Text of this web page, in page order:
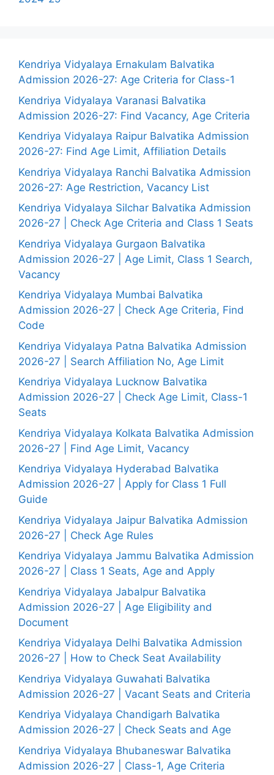
Kendriya Vidyalaya Ernakulam Balvatika
Admission 2026-27: Age Criteria for Class-1
Kendriya Vidyalaya Varanasi Balvatika
Admission 2026-27: Find Vacancy, Age Criteria
Kendriya Vidyalaya Raipur Balvatika Admission
2026-27: Find Age Limit, Affiliation Details
Kendriya Vidyalaya Ranchi Balvatika Admission
2026-27: Age Restriction, Vacancy List
Kendriya Vidyalaya Silchar Balvatika Admission
2026-27 | Check Age Criteria and Class 1 Seats
Kendriya Vidyalaya Gurgaon Balvatika
Admission 2026-27 | Age Limit, Class 1 Search,
Vacancy
Kendriya Vidyalaya Mumbai Balvatika
Admission 2026-27 | Check Age Criteria, Find
Code
Kendriya Vidyalaya Patna Balvatika Admission
2026-27 | Search Affiliation No, Age Limit
Kendriya Vidyalaya Lucknow Balvatika
Admission 2026-27 | Check Age Limit, Class-1
Seats
Kendriya Vidyalaya Kolkata Balvatika Admission
2026-27 | Find Age Limit, Vacancy
Kendriya Vidyalaya Hyderabad Balvatika
Admission 2026-27 | Apply for Class 1 Full
Guide
Kendriya Vidyalaya Jaipur Balvatika Admission
2026-27 | Check Age Rules
Kendriya Vidyalaya Jammu Balvatika Admission
2026-27 | Class 1 Seats, Age and Apply
Kendriya Vidyalaya Jabalpur Balvatika
Admission 2026-27 | Age Eligibility and
Document
Kendriya Vidyalaya Delhi Balvatika Admission
2026-27 | How to Check Seat Availability
Kendriya Vidyalaya Guwahati Balvatika
Admission 2026-27 | Vacant Seats and Criteria
Kendriya Vidyalaya Chandigarh Balvatika
Admission 2026-27 | Check Seats and Age
Kendriya Vidyalaya Bhubaneswar Balvatika
Admission 2026-27 | Class-1, Age Criteria